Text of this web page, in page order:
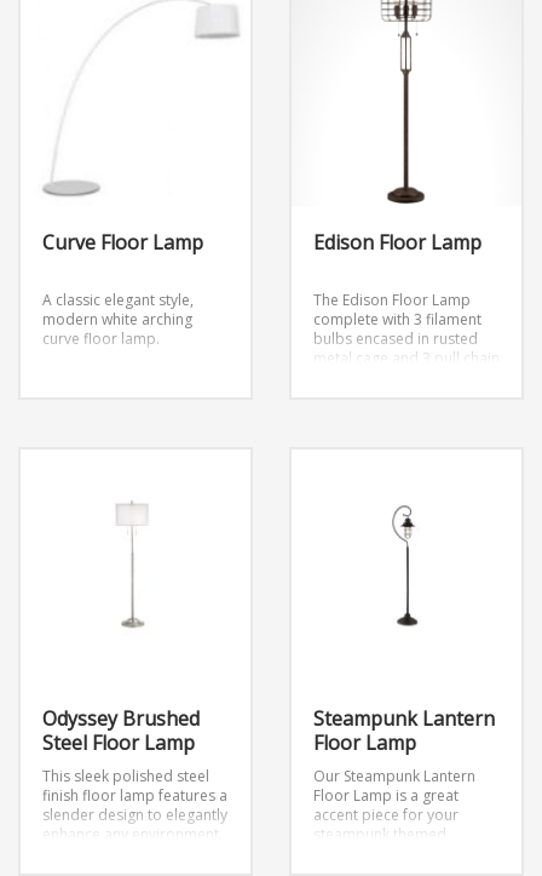
Curve Floor Lamp
A classic elegant style,
modern white arching
curve floor lamp.
Edison Floor Lamp
The Edison Floor Lamp
complete with 3 filament
bulbs encased in rusted
metal cage and 3 pull chain
Odyssey Brushed
Steel Floor Lamp
This sleek polished steel
finish floor lamp features a
slender design to elegantly
enhance any environment.
Steampunk Lantern
Floor Lamp
Our Steampunk Lantern
Floor Lamp is a great
accent piece for your
steampunk themed